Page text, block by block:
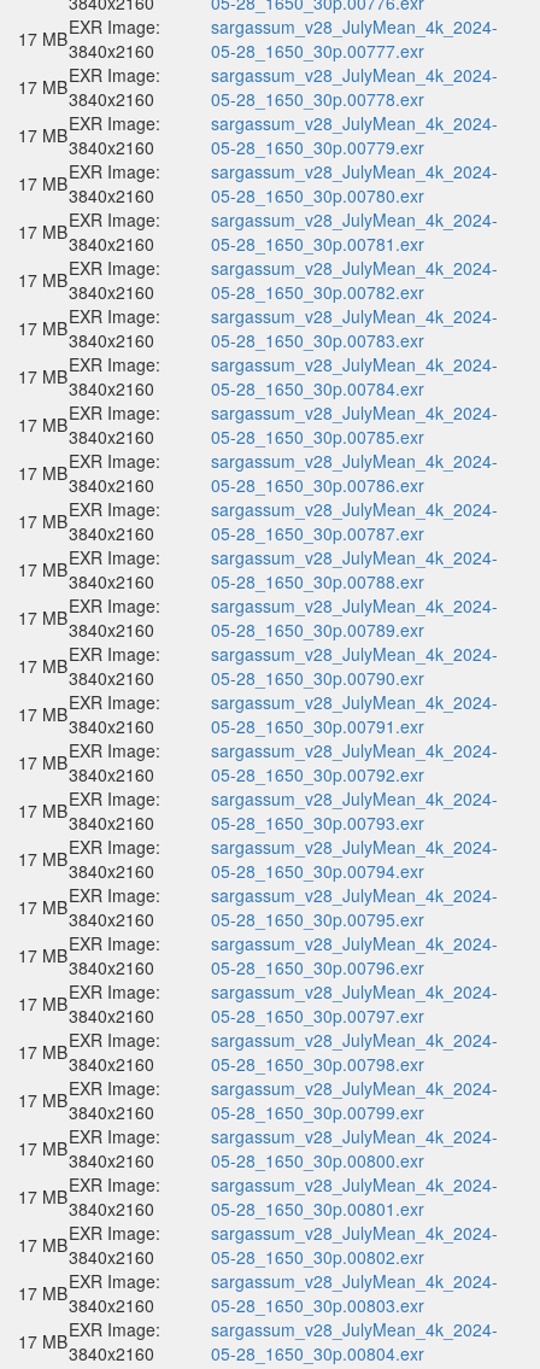
17 MBEXR Image:
3840x2160
sargassum_v28_JulyMean_4k_2024-
05-28_1650_30p.00777.exr
17 MBEXR Image:
3840x2160
sargassum_v28_JulyMean_4k_2024-
05-28_1650_30p.00778.exr
17 MBEXR Image:
3840x2160
sargassum_v28_JulyMean_4k_2024-
05-28_1650_30p.00779.exr
17 MBEXR Image:
3840x2160
sargassum_v28_JulyMean_4k_2024-
05-28_1650_30p.00780.exr
17 MBEXR Image:
3840x2160
sargassum_v28_JulyMean_4k_2024-
05-28_1650_30p.00781.exr
17 MBEXR Image:
3840x2160
sargassum_v28_JulyMean_4k_2024-
05-28_1650_30p.00782.exr
17 MBEXR Image:
3840x2160
sargassum_v28_JulyMean_4k_2024-
05-28_1650_30p.00783.exr
17 MBEXR Image:
3840x2160
sargassum_v28_JulyMean_4k_2024-
05-28_1650_30p.00784.exr
17 MBEXR Image:
3840x2160
sargassum_v28_JulyMean_4k_2024-
05-28_1650_30p.00785.exr
17 MBEXR Image:
3840x2160
sargassum_v28_JulyMean_4k_2024-
05-28_1650_30p.00786.exr
17 MBEXR Image:
3840x2160
sargassum_v28_JulyMean_4k_2024-
05-28_1650_30p.00787.exr
17 MBEXR Image:
3840x2160
sargassum_v28_JulyMean_4k_2024-
05-28_1650_30p.00788.exr
17 MBEXR Image:
3840x2160
sargassum_v28_JulyMean_4k_2024-
05-28_1650_30p.00789.exr
17 MBEXR Image:
3840x2160
sargassum_v28_JulyMean_4k_2024-
05-28_1650_30p.00790.exr
17 MBEXR Image:
3840x2160
sargassum_v28_JulyMean_4k_2024-
05-28_1650_30p.00791.exr
17 MBEXR Image:
3840x2160
sargassum_v28_JulyMean_4k_2024-
05-28_1650_30p.00792.exr
17 MBEXR Image:
3840x2160
sargassum_v28_JulyMean_4k_2024-
05-28_1650_30p.00793.exr
17 MBEXR Image:
3840x2160
sargassum_v28_JulyMean_4k_2024-
05-28_1650_30p.00794.exr
17 MBEXR Image:
3840x2160
sargassum_v28_JulyMean_4k_2024-
05-28_1650_30p.00795.exr
17 MBEXR Image:
3840x2160
sargassum_v28_JulyMean_4k_2024-
05-28_1650_30p.00796.exr
17 MBEXR Image:
3840x2160
sargassum_v28_JulyMean_4k_2024-
05-28_1650_30p.00797.exr
17 MBEXR Image:
3840x2160
sargassum_v28_JulyMean_4k_2024-
05-28_1650_30p.00798.exr
17 MBEXR Image:
3840x2160
sargassum_v28_JulyMean_4k_2024-
05-28_1650_30p.00799.exr
17 MBEXR Image:
3840x2160
sargassum_v28_JulyMean_4k_2024-
05-28_1650_30p.00800.exr
17 MBEXR Image:
3840x2160
sargassum_v28_JulyMean_4k_2024-
05-28_1650_30p.00801.exr
17 MBEXR Image:
3840x2160
sargassum_v28_JulyMean_4k_2024-
05-28_1650_30p.00802.exr
17 MBEXR Image:
3840x2160
sargassum_v28_JulyMean_4k_2024-
05-28_1650_30p.00803.exr
17 MBEXR Image:
3840x2160
sargassum_v28_JulyMean_4k_2024-
05-28_1650_30p.00804.exr